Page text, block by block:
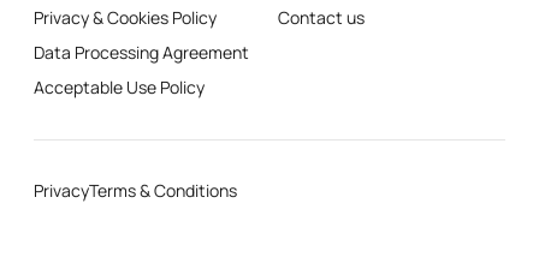
Privacy & Cookies Policy
Data Processing Agreement
Acceptable Use Policy
Contact us
PrivacyTerms & Conditions